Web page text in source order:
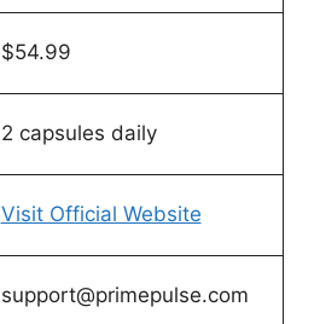
$54.99
2 capsules daily
Visit Official Website
support@primepulse.com